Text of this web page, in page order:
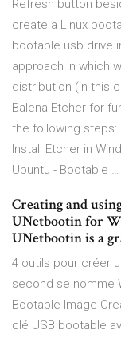
Refresh button
create a Linux
bootable usb drive
approach in which
distribution (in this
Balena Etcher for
the following steps:
Install Etcher in
Ubuntu - Bootable …
Creating and
UNetbootin for
UNetbootin is a
4 outils pour créer
second se nomme
Bootable Image
clé USB bootable